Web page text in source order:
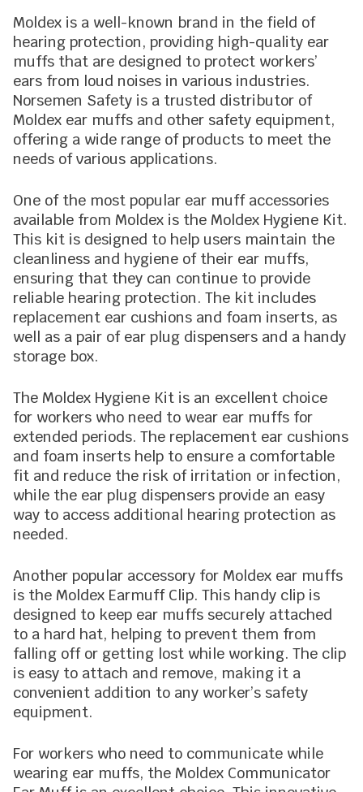
Moldex is a well-known brand in the field of
hearing protection, providing high-quality ear
muffs that are designed to protect workers’
ears from loud noises in various industries.
Norsemen Safety is a trusted distributor of
Moldex ear muffs and other safety equipment,
offering a wide range of products to meet the
needs of various applications.
One of the most popular ear muff accessories
available from Moldex is the Moldex Hygiene Kit.
This kit is designed to help users maintain the
cleanliness and hygiene of their ear muffs,
ensuring that they can continue to provide
reliable hearing protection. The kit includes
replacement ear cushions and foam inserts, as
well as a pair of ear plug dispensers and a handy
storage box.
The Moldex Hygiene Kit is an excellent choice
for workers who need to wear ear muffs for
extended periods. The replacement ear cushions
and foam inserts help to ensure a comfortable
fit and reduce the risk of irritation or infection,
while the ear plug dispensers provide an easy
way to access additional hearing protection as
needed.
Another popular accessory for Moldex ear muffs
is the Moldex Earmuff Clip. This handy clip is
designed to keep ear muffs securely attached
to a hard hat, helping to prevent them from
falling off or getting lost while working. The clip
is easy to attach and remove, making it a
convenient addition to any worker’s safety
equipment.
For workers who need to communicate while
wearing ear muffs, the Moldex Communicator